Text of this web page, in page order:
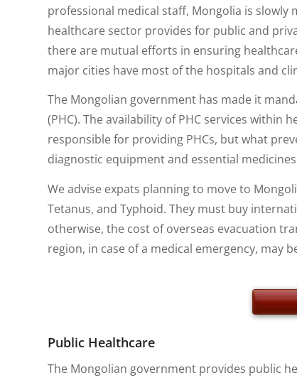
professional medical staff, Mongolia is slowly
healthcare sector provides for public and
there are mutual efforts in ensuring
major cities have most of the hospitals and
The Mongolian government has made it
(PHC). The availability of PHC services within
responsible for providing PHCs, but what
diagnostic equipment and essential
We advise expats planning to move to
Tetanus, and Typhoid. They must buy
otherwise, the cost of overseas evacuation
region, in case of a medical emergency, may
Public Healthcare
The Mongolian government provides public